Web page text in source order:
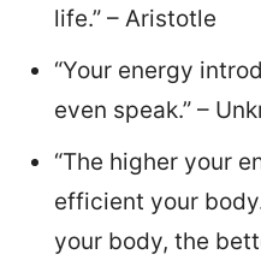
life.” – Aristotle
“Your energy
even speak.” –
“The higher your
efficient your
your body, the